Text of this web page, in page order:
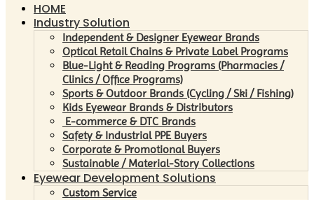
HOME
Industry Solution
Independent & Designer Eyewear Brands
Optical Retail Chains & Private Label Programs
Blue-Light & Reading Programs (Pharmacies /
Clinics / Office Programs)
Sports & Outdoor Brands (Cycling / Ski / Fishing)
Kids Eyewear Brands & Distributors
E-commerce & DTC Brands
Safety & Industrial PPE Buyers
Corporate & Promotional Buyers
Sustainable / Material-Story Collections
Eyewear Development Solutions
Custom Service